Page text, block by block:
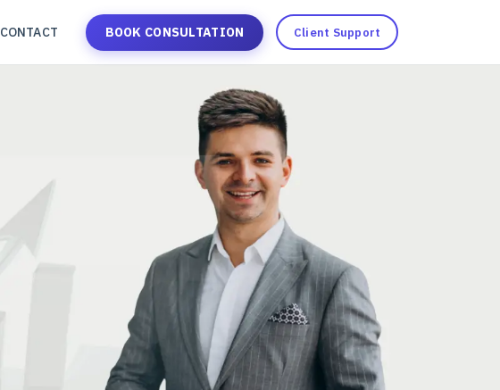
CONTACT BOOK CONSULTATION Client Support